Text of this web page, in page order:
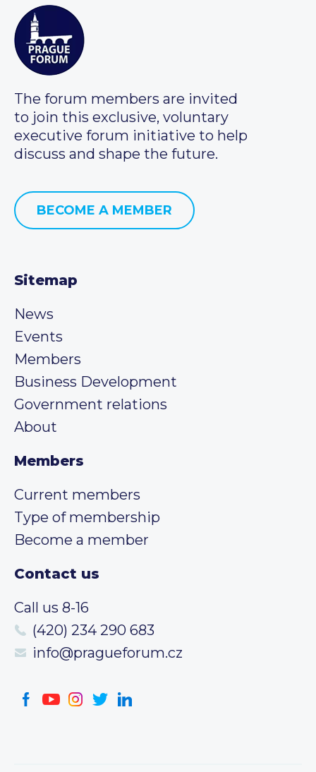
The forum members are invited
to join this exclusive, voluntary
executive forum initiative to help
discuss and shape the future.
BECOME A MEMBER
Sitemap
News
Events
Members
Business Development
Government relations
About
Members
Current members
Type of membership
Become a member
Contact us
Call us 8-16
(420) 234 290 683
info@pragueforum.cz